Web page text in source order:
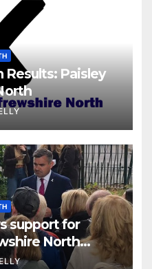
Results: Paisley
support for
North